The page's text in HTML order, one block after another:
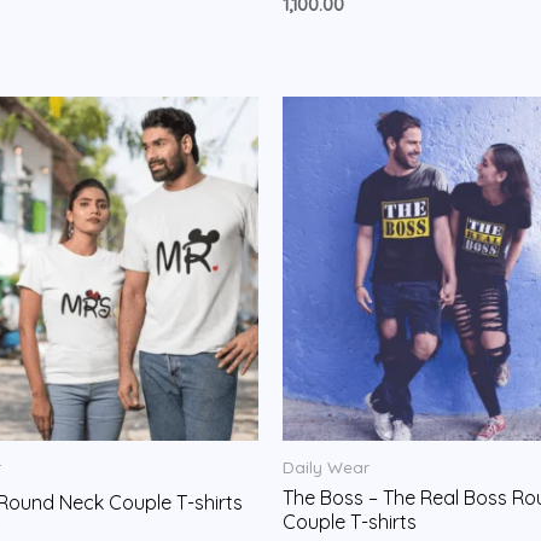
0
1,100.00
Neck Couple T-shirts
Daily Wear
The Boss – The Real Boss
Couple T-shirts